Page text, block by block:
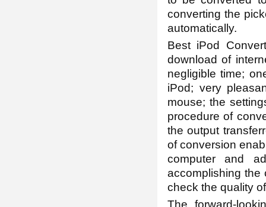
converting the
automatically.
Best iPod
download of
negligible time;
iPod; very
mouse; the
procedure of
the output
of conversion
computer and
accomplishing the
check the quality
The forward-